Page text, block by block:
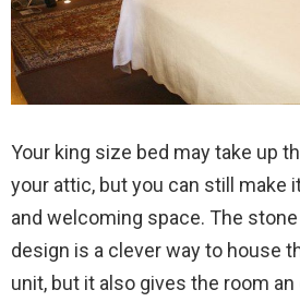
Your king size bed may take up
your attic, but you can still make
and welcoming space. The
design is a clever way to house
unit, but it also gives the room